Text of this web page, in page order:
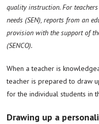
quality instruction. For
needs (SEN), reports from an
provision with the support of
(SENCO).
When a teacher is
teacher is prepared to draw
for the individual students in
Drawing up a